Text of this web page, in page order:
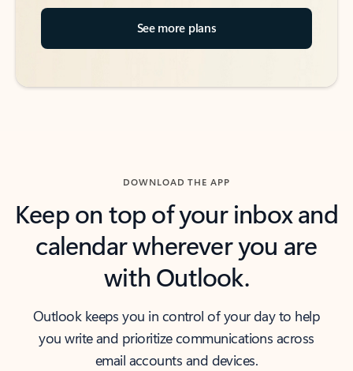
See more plans
DOWNLOAD THE APP
Keep on top of your inbox and
calendar wherever you are
with Outlook.
Outlook keeps you in control of your day to help
you write and prioritize communications across
email accounts and devices.